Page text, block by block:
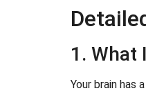
1. What
Your brain has